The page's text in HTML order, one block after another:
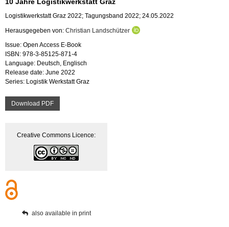
Logistikwerkstatt Graz 2022; Tagungsband 2022; 24.05.2022
Herausgegeben von: Christian Landschützer
Issue: Open Access E-Book
ISBN: 978-3-85125-871-4
Language: Deutsch, Englisch
Release date: June 2022
Series: Logistik Werkstatt Graz
Download PDF
Creative Commons Licence:
also available in print